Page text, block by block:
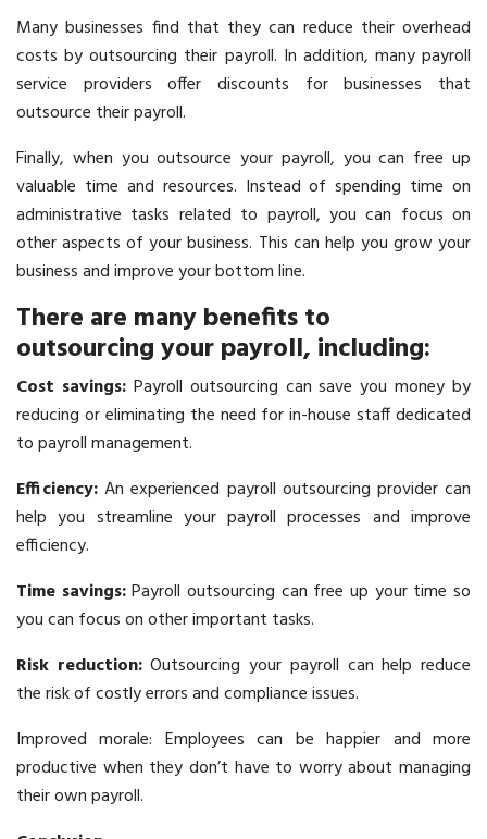
Many businesses find that they can reduce their overhead
costs by outsourcing their payroll. In addition, many payroll
service providers offer discounts for businesses that
outsource their payroll.
Finally, when you outsource your payroll, you can free up
valuable time and resources. Instead of spending time on
administrative tasks related to payroll, you can focus on
other aspects of your business. This can help you grow your
business and improve your bottom line.
There are many benefits to
outsourcing your payroll, including:
Cost savings:Payroll outsourcing can save you money by
reducing or eliminating the need for in-house staff dedicated
to payroll management.
Efficiency: An experienced payroll outsourcing provider can
help you streamline your payroll processes and improve
efficiency.
Time savings: Payroll outsourcing can free up your time so
you can focus on other important tasks.
Risk reduction:Outsourcing your payroll can help reduce
the risk of costly errors and compliance issues.
Improved morale: Employees can be happier and more
productive when they don’t have to worry about managing
their own payroll.